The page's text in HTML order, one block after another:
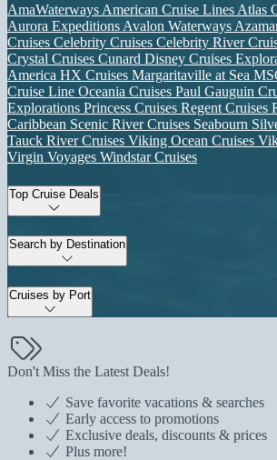
AmaWaterways American Cruise Lines Atlas
Aurora Expeditions Avalon Waterways
Cruises Celebrity Cruises Celebrity River
Crystal Cruises Cunard Disney Cruises
America HX Cruises Margaritaville at Sea
Cruise Line Oceania Cruises Paul Gauguin
Explorations Princess Cruises Regent Cruises
Caribbean Scenic River Cruises Seabourn
Tauck River Cruises Viking Ocean Cruises
Virgin Voyages Windstar Cruises
Top Cruise Deals
Search by Destination
Cruises by Port
Don't Miss the Latest Deals!
Save favorite vacations & searches
Early access to promotions
Exclusive deals, discounts & prices
Plus more!